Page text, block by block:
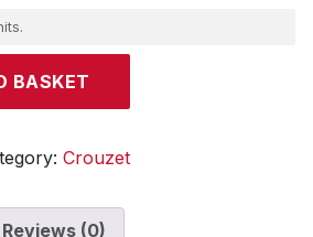
BASKET
Crouzet
Reviews (0)